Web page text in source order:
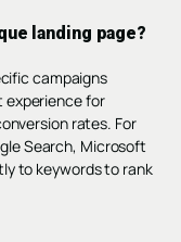
landing page?
campaigns
experience for
rates. For
Search, Microsoft
to keywords to rank